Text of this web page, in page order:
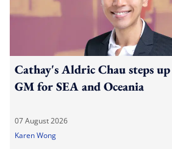
Cathay's Aldric Chau steps
GM for SEA and Oceania
07 August 2026
Karen Wong